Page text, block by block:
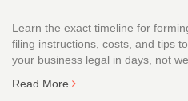
Learn the exact timeline for
filing instructions, costs, and tips
your business legal in days, not
Read More